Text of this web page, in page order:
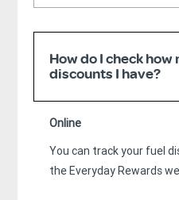
How do I check how
discounts I have?
Online
You can track your fuel
the Everyday Rewards